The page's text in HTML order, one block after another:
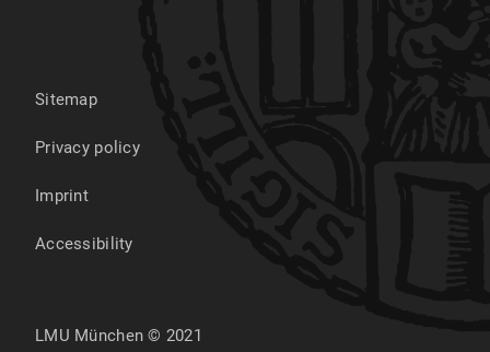
Sitemap
Privacy policy
Imprint
Accessibility
LMU München © 2021